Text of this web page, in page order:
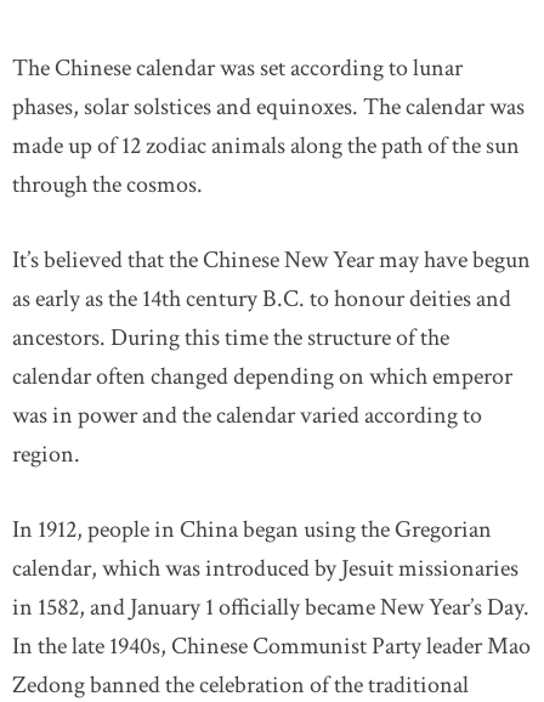
The Chinese calendar was set according to lunar
phases, solar solstices and equinoxes. The calendar was
made up of 12 zodiac animals along the path of the sun
through the cosmos.
It’s believed that the Chinese New Year may have begun
as early as the 14th century B.C. to honour deities and
ancestors. During this time the structure of the
calendar often changed depending on which emperor
was in power and the calendar varied according to
region.
In 1912, people in China began using the Gregorian
calendar, which was introduced by Jesuit missionaries
in 1582, and January 1 officially became New Year’s Day.
In the late 1940s, Chinese Communist Party leader Mao
Zedong banned the celebration of the traditional